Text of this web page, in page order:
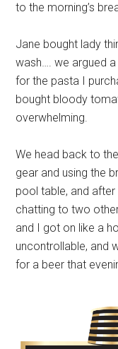
to the morning’s
Jane bought lady
wash…. we argued
for the pasta I
bought bloody
overwhelming.
We head back to
gear and using the
pool table, and
chatting to two
and I got on like a
uncontrollable, and
for a beer that